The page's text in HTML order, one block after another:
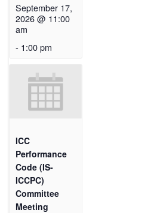
September 17,
2026 @ 11:00
am
- 1:00 pm
ICC
Performance
Code (IS-
ICCPC)
Committee
Meeting